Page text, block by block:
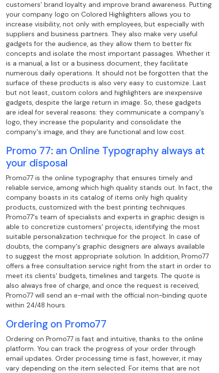
customers' brand loyalty and improve brand awareness. Putting
your company logo on Colored Highlighters allows you to
increase visibility, not only with employees, but especially with
suppliers and business partners. They also make very useful
gadgets for the audience, as they allow them to better fix
concepts and isolate the most important passages. Whether it
is a manual, a list or a business document, they facilitate
numerous daily operations. It should not be forgotten that the
surface of these products is also very easy to customize. Last
but not least, custom colors and highlighters are inexpensive
gadgets, despite the large return in image. So, these gadgets
are ideal for several reasons: they communicate a company's
logo, they increase the popularity and consolidate the
company's image, and they are functional and low cost.
Promo 77: an Online Typography always at
your disposal
Promo77 is the online typography that ensures timely and
reliable service, among which high quality stands out. In fact, the
company boasts in its catalog of items only high quality
products, customized with the best printing techniques.
Promo77's team of specialists and experts in graphic design is
able to concretize customers' projects, identifying the most
suitable personalization technique for the project. In case of
doubts, the company's graphic designers are always available
to suggest the most appropriate solution. In addition, Promo77
offers a free consultation service right from the start in order to
meet its clients' budgets, timelines and targets. The quote is
also always free of charge, and once the request is received,
Promo77 will send an e-mail with the official non-binding quote
within 24/48 hours.
Ordering on Promo77
Ordering on Promo77 is fast and intuitive, thanks to the online
platform. You can track the progress of your order through
email updates. Order processing time is fast, however, it may
vary depending on the item selected. For items that are not